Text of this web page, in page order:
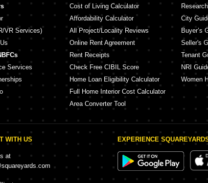
VR Services)
Services
Cost of Living Calculator
Affordability Calculator
All Project/Locality Reviews
Online Rent Agreement
Rent Receipts
Check Free CIBIL Score
Home Loan Eligibility Calculator
Full Home Interior Cost Calculator
Area Converter Tool
City
Buyer’s
Seller's
Tenant
NRI
Women
WITH US
at
EXPERIENCE